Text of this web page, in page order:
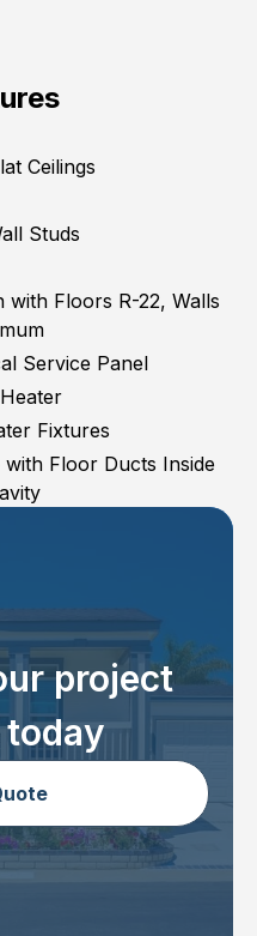
Ceilings
Studs
with Floors R-22, Walls
Service Panel
Fixtures
Floor Ducts Inside
project